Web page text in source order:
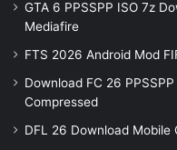
GTA 6 PPSSPP ISO 7z
Mediafire
FTS 2026 Android Mod
Download FC 26
Compressed
DFL 26 Download Mobile